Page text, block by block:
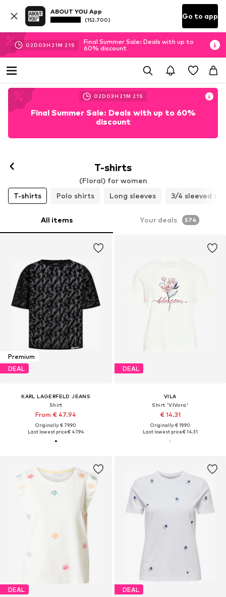
ABOUT YOU App
(152.700) Go to app
02D 03H 21M 19 S
Final Summer Sale: Deals with up to
60% discount
02D 03H 21M 19 S
Final Summer Sale: Deals with up to 60%
discount
T-shirts
(Floral) for women
T-shirts
Polo shirts Long sleeves 3/4 sleeved
All items Your deals 574
Premium
DEAL
KARL LAGERFELD JEANS
Shirt
From € 47.94
Originally: € 79.90
Last lowest price:€ 47.94
DEAL
VILA
Shirt 'VIVora'
€ 14.31
Originally: € 19.90
Last lowest price:€ 14.31
DEAL DEAL